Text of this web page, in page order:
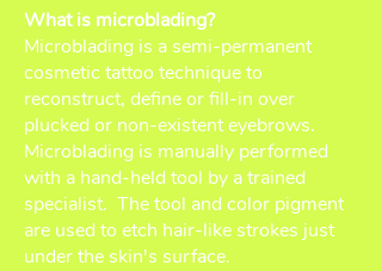
What is microblading?
Microblading is a semi-permanent
cosmetic tattoo technique to
reconstruct, define or fill-in over
plucked or non-existent eyebrows.
Microblading is manually performed
with a hand-held tool by a trained
specialist. The tool and color pigment
are used to etch hair-like strokes just
under the skin's surface.